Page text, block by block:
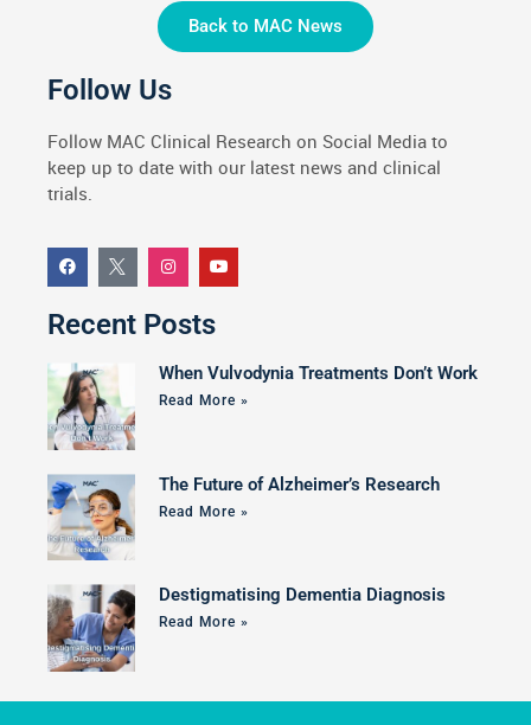
Back to MAC News
Follow Us
Follow MAC Clinical Research on Social Media to
keep up to date with our latest news and clinical
trials.
Recent Posts
When Vulvodynia Treatments Don’t Work
Read More »
The Future of Alzheimer’s Research
Read More »
Destigmatising Dementia Diagnosis
Read More »